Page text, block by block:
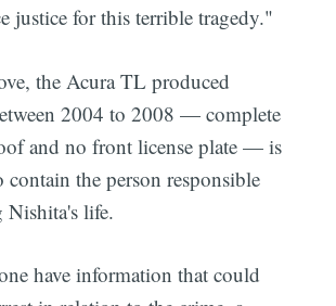
justice for this terrible tragedy."
the Acura TL produced
2004 to 2008 — complete
and no front license plate — is
contain the person responsible
life.
have information that could